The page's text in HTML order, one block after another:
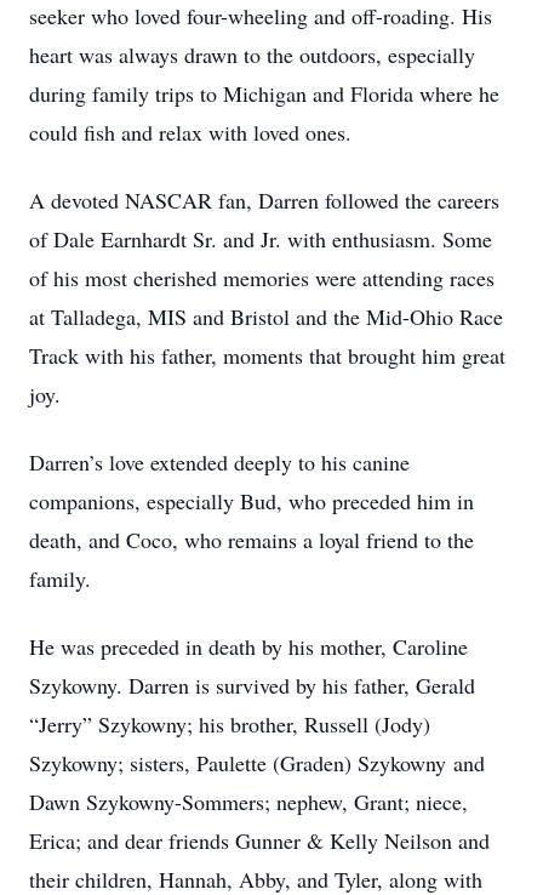
seeker who loved four-wheeling and off-roading. His
heart was always drawn to the outdoors, especially
during family trips to Michigan and Florida where he
could fish and relax with loved ones.
A devoted NASCAR fan, Darren followed the careers
of Dale Earnhardt Sr. and Jr. with enthusiasm. Some
of his most cherished memories were attending races
at Talladega, MIS and Bristol and the Mid-Ohio Race
Track with his father, moments that brought him great
joy.
Darren’s love extended deeply to his canine
companions, especially Bud, who preceded him in
death, and Coco, who remains a loyal friend to the
family.
He was preceded in death by his mother, Caroline
Szykowny. Darren is survived by his father, Gerald
“Jerry” Szykowny; his brother, Russell (Jody)
Szykowny; sisters, Paulette (Graden) Szykowny and
Dawn Szykowny-Sommers; nephew, Grant; niece,
Erica; and dear friends Gunner & Kelly Neilson and
their children, Hannah, Abby, and Tyler, along with